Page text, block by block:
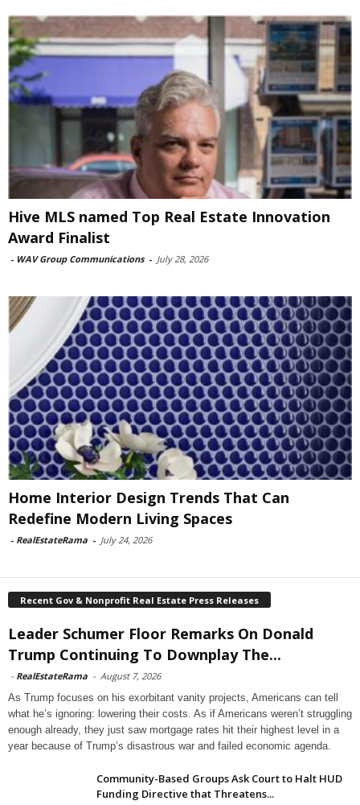
Hive MLS named Top Real Estate Innovation
Award Finalist
- WAV Group Communications - July 28, 2026
Home Interior Design Trends That Can
Redefine Modern Living Spaces
- RealEstateRama - July 24, 2026
Recent Gov & Nonprofit Real Estate Press Releases
Leader Schumer Floor Remarks On Donald
Trump Continuing To Downplay The...
- RealEstateRama - August 7, 2026
As Trump focuses on his exorbitant vanity projects, Americans can tell
what he’s ignoring: lowering their costs. As if Americans weren’t struggling
enough already, they just saw mortgage rates hit their highest level in a
year because of Trump’s disastrous war and failed economic agenda.
Community-Based Groups Ask Court to Halt HUD
Funding Directive that Threatens...